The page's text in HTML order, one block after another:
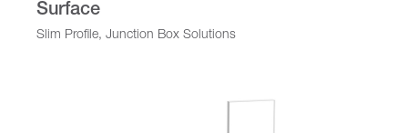
Surface
Slim Profile, Junction Box Solutions